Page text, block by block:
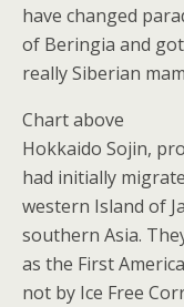
have changed
of Beringia and
really Siberian
Chart above
Hokkaido Sojin,
had initially
western Island of
southern Asia.
as the First
not by Ice Free